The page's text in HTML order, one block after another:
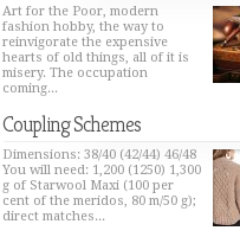
Art for the Poor, modern
fashion hobby, the way to
reinvigorate the expensive
hearts of old things, all of it is
misery. The occupation
coming...
Coupling Schemes
Dimensions: 38/40 (42/44) 46/48
You will need: 1,200 (1250) 1,300
g of Starwool Maxi (100 per
cent of the meridos, 80 m/50 g);
direct matches...